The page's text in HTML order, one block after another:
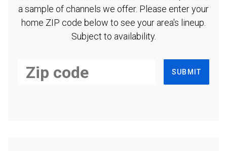
a sample of channels we offer. Please enter your
home ZIP code below to see your area's lineup.
Subject to availability.
SUBMIT